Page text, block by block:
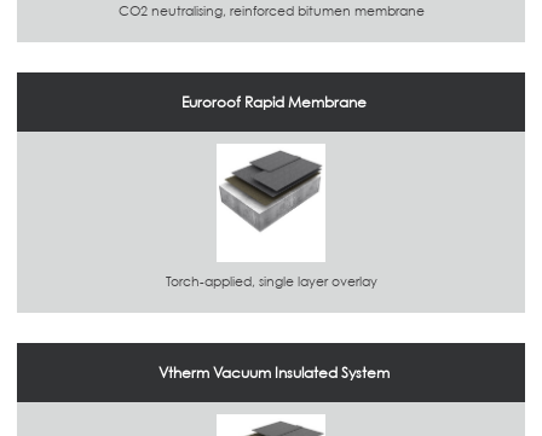
CO2 neutralising, reinforced bitumen membrane
Euroroof Rapid Membrane
Torch-applied, single layer overlay
Vtherm Vacuum Insulated System